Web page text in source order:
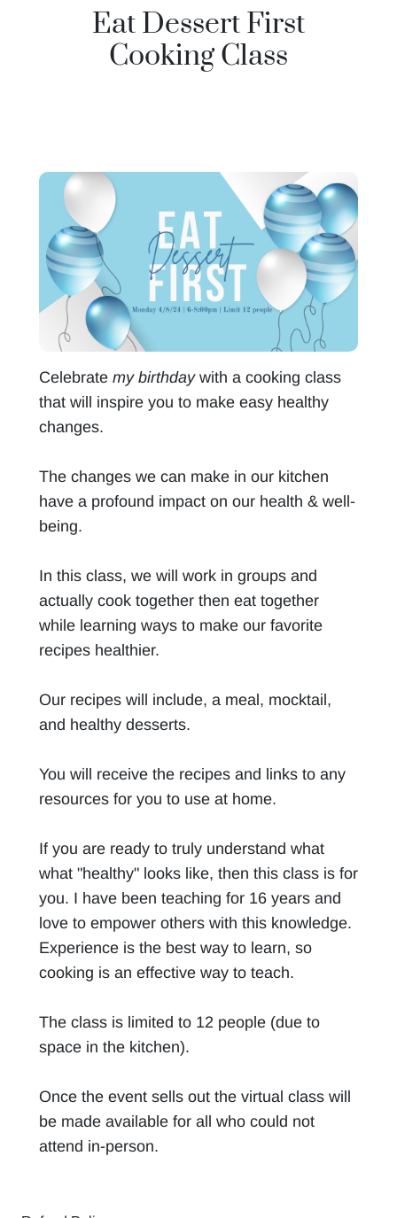
Eat Dessert First
Cooking Class
Celebrate my birthdaywith a cooking class
that will inspire you to make easy healthy
changes.
The changes we can make in our kitchen
have a profound impact on our health & well-
being.
In this class, we will work in groups and
actually cook together then eat together
while learning ways to make our favorite
recipes healthier.
Our recipes will include, a meal, mocktail,
and healthy desserts.
You will receive the recipes and links to any
resources for you to use at home.
If you are ready to truly understand what
what "healthy" looks like, then this class is for
you. I have been teaching for 16 years and
love to empower others with this knowledge.
Experience is the best way to learn, so
cooking is an effective way to teach.
The class is limited to 12 people (due to
space in the kitchen).
Once the event sells out the virtual class will
be made available for all who could not
attend in-person.